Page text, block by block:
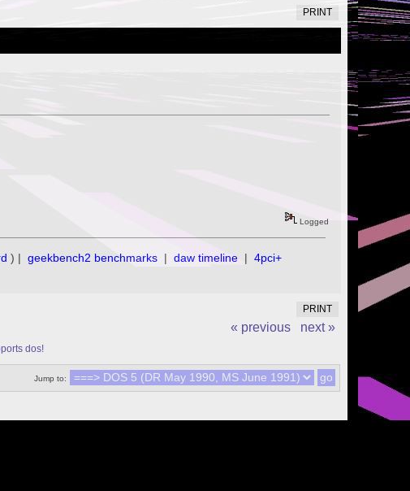
PRINT
Logged
) | geekbench2 benchmarks | daw timeline | 4pci+
PRINT
« previous next »
dos!
Jump to: